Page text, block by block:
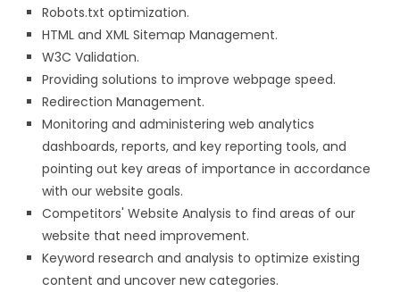
Robots.txt optimization.
HTML and XML Sitemap Management.
W3C Validation.
Providing solutions to improve webpage speed.
Redirection Management.
Monitoring and administering web analytics
dashboards, reports, and key reporting tools, and
pointing out key areas of importance in accordance
with our website goals.
Competitors' Website Analysis to find areas of our
website that need improvement.
Keyword research and analysis to optimize existing
content and uncover new categories.